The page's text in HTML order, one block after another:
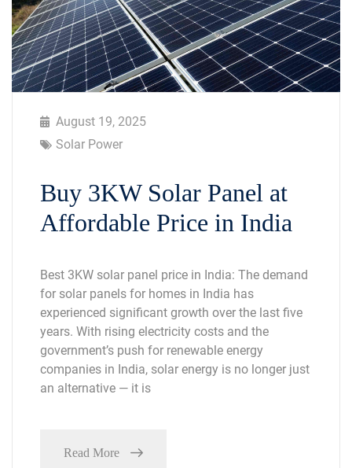
August 19, 2025
Solar Power
Buy 3KW Solar Panel at
Affordable Price in India
Best 3KW solar panel price in India: The demand
for solar panels for homes in India has
experienced significant growth over the last five
years. With rising electricity costs and the
government’s push for renewable energy
companies in India, solar energy is no longer just
an alternative — it is
Read More